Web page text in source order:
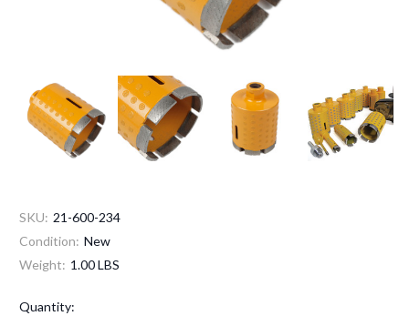
SKU: 21-600-234
Condition: New
Weight: 1.00 LBS
Current
Quantity: